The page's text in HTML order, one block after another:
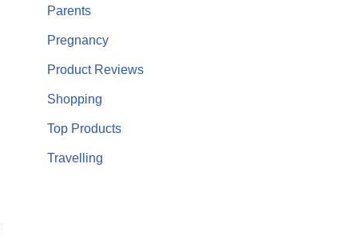
Parents
Pregnancy
Product Reviews
Shopping
Top Products
Travelling